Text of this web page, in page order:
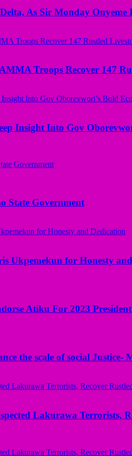
As Sir Monday Onyeme
Troops Recover 147
Insight Into Gov
State Government
Ukpemekun for Honesty
Atiku For 2023
the scale of social Justice-
Lakurawa Terrorists,